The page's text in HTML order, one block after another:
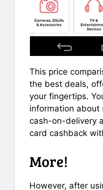
This price
the best deals,
your fingertips.
information about
cash-on-delivery
card cashback
More!
However, after